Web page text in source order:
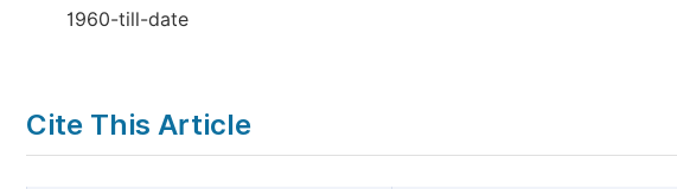
1960-till-date
Cite This Article